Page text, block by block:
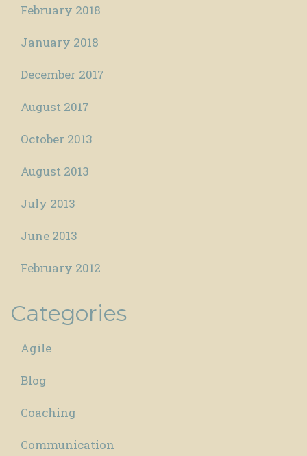
February 2018
January 2018
December 2017
August 2017
October 2013
August 2013
July 2013
June 2013
February 2012
Categories
Agile
Blog
Coaching
Communication